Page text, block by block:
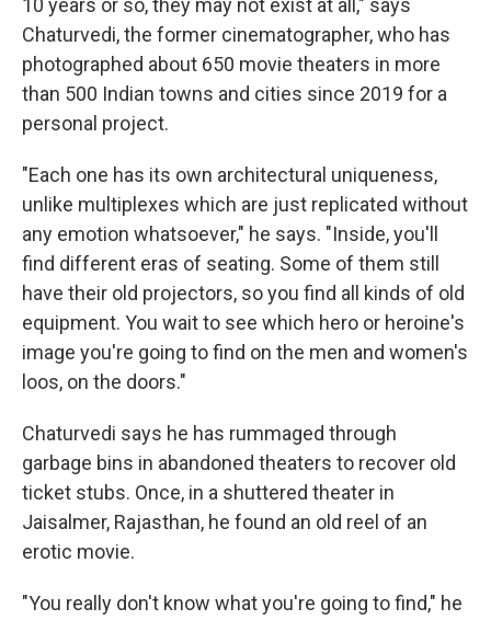
10 years or so, they may not exist at all," says
Chaturvedi, the former cinematographer, who has
photographed about 650 movie theaters in more
than 500 Indian towns and cities since 2019 for a
personal project.
"Each one has its own architectural uniqueness,
unlike multiplexes which are just replicated without
any emotion whatsoever," he says. "Inside, you'll
find different eras of seating. Some of them still
have their old projectors, so you find all kinds of old
equipment. You wait to see which hero or heroine's
image you're going to find on the men and women's
loos, on the doors."
Chaturvedi says he has rummaged through
garbage bins in abandoned theaters to recover old
ticket stubs. Once, in a shuttered theater in
Jaisalmer, Rajasthan, he found an old reel of an
erotic movie.
"You really don't know what you're going to find," he